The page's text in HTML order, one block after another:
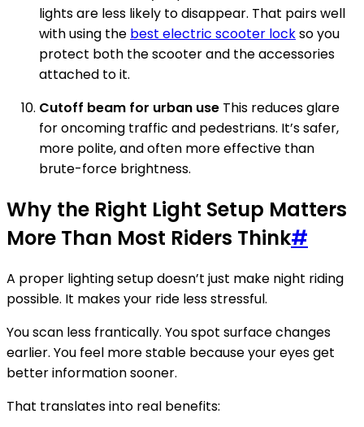
lights are less likely to disappear. That pairs well
with using the best electric scooter lockso you
protect both the scooter and the accessories
attached to it.
Cutoff beam for urban use This reduces glare
for oncoming traffic and pedestrians. It’s safer,
more polite, and often more effective than
brute-force brightness.
Why the Right Light Setup Matters
More Than Most Riders Think#
A proper lighting setup doesn’t just make night riding
possible. It makes your ride less stressful.
You scan less frantically. You spot surface changes
earlier. You feel more stable because your eyes get
better information sooner.
That translates into real benefits: